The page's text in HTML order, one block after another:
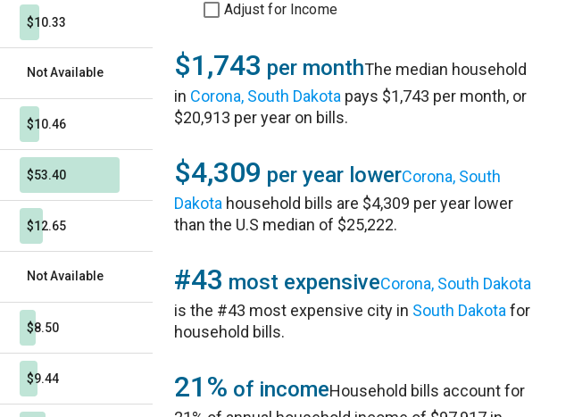
$10.33
Not Available
$10.46
$53.40
$12.65
Not Available
$8.50
$9.44
Adjust for Income
$1,743 per monthThe median household
in Corona, South Dakota pays $1,743 per month, or
$20,913 per year on bills.
$4,309 per year lowerCorona, South
Dakota household bills are $4,309 per year lower
than the U.S median of $25,222.
#43 most expensiveCorona, South Dakota
is the #43 most expensive city in South Dakota for
household bills.
21% of incomeHousehold bills account for